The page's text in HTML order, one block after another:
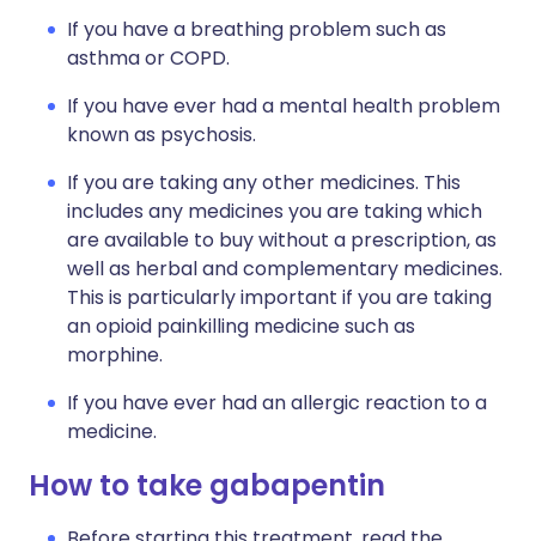
If you have a breathing problem such as
asthma or COPD.
If you have ever had a mental health problem
known as psychosis.
If you are taking any other medicines. This
includes any medicines you are taking which
are available to buy without a prescription, as
well as herbal and complementary medicines.
This is particularly important if you are taking
an opioid painkilling medicine such as
morphine.
If you have ever had an allergic reaction to a
medicine.
How to take gabapentin